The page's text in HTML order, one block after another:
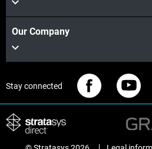
Our Company
Stay connected